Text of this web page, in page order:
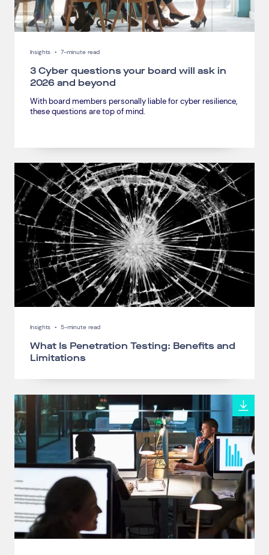
Insights • 7-minute read
3 Cyber questions your board will ask in
2026 and beyond
With board members personally liable for cyber resilience,
these questions are top of mind.
Insights • 5-minute read
What Is Penetration Testing: Benefits and
Limitations
Connect via Linkedin